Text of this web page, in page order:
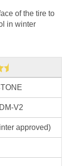
of the tire to
in winter
V2
approved)